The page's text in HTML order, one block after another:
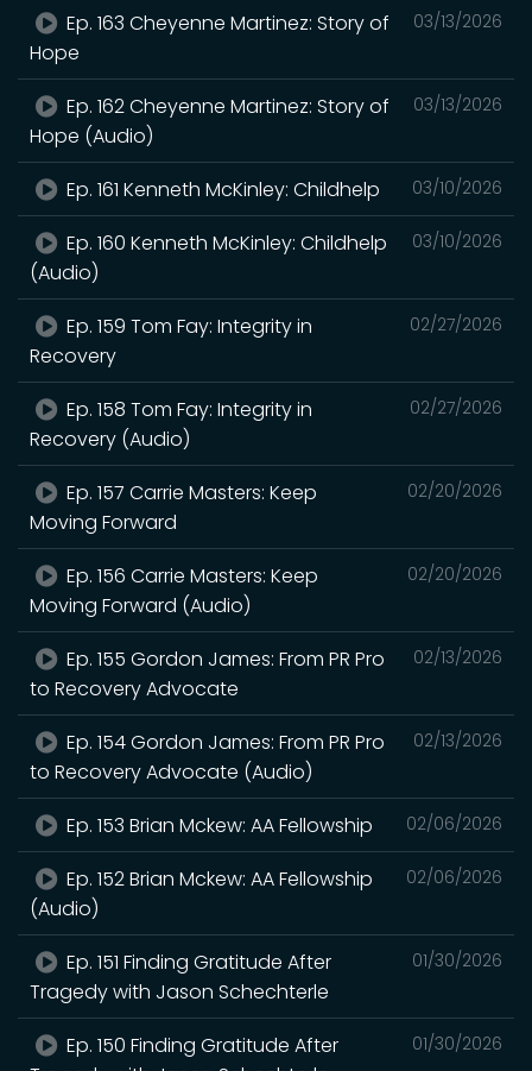
03/13/2026
Ep. 163 Cheyenne Martinez: Story of
Hope
03/13/2026
Ep. 162 Cheyenne Martinez: Story of
Hope (Audio)
03/10/2026
Ep. 161 Kenneth McKinley: Childhelp
03/10/2026
Ep. 160 Kenneth McKinley: Childhelp
(Audio)
02/27/2026
Ep. 159 Tom Fay: Integrity in
Recovery
02/27/2026
Ep. 158 Tom Fay: Integrity in
Recovery (Audio)
02/20/2026
Ep. 157 Carrie Masters: Keep
Moving Forward
02/20/2026
Ep. 156 Carrie Masters: Keep
Moving Forward (Audio)
02/13/2026
Ep. 155 Gordon James: From PR Pro
to Recovery Advocate
02/13/2026
Ep. 154 Gordon James: From PR Pro
to Recovery Advocate (Audio)
02/06/2026
Ep. 153 Brian Mckew: AA Fellowship
02/06/2026
Ep. 152 Brian Mckew: AA Fellowship
(Audio)
01/30/2026
Ep. 151 Finding Gratitude After
Tragedy with Jason Schechterle
01/30/2026
Ep. 150 Finding Gratitude After